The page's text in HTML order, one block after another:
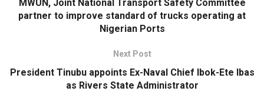
MWUN, Joint National Transport Safety Committee
partner to improve standard of trucks operating at
Nigerian Ports
Next Post
President Tinubu appoints Ex-Naval Chief Ibok-Ete Ibas
as Rivers State Administrator